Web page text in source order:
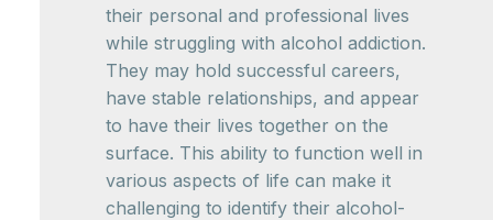
their personal and professional lives
while struggling with alcohol addiction.
They may hold successful careers,
have stable relationships, and appear
to have their lives together on the
surface. This ability to function well in
various aspects of life can make it
challenging to identify their alcohol-